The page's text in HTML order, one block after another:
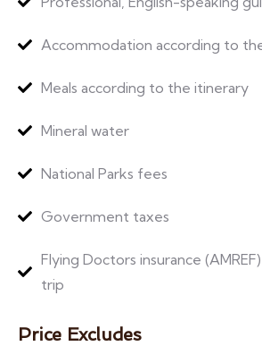
Accommodation according to
Meals according to the itinerary
Mineral water
National Parks fees
Government taxes
Flying Doctors insurance
trip
Price Excludes